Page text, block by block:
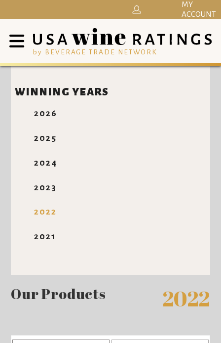
by BEVERAGE TRADE NETWORK
MY
ACCOUNT
WINNING YEARS
2026
2025
2024
2023
2022
2021
Our Products 2022